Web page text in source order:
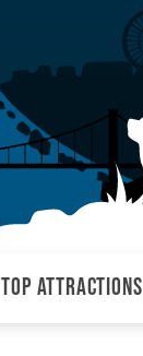
Top attractions